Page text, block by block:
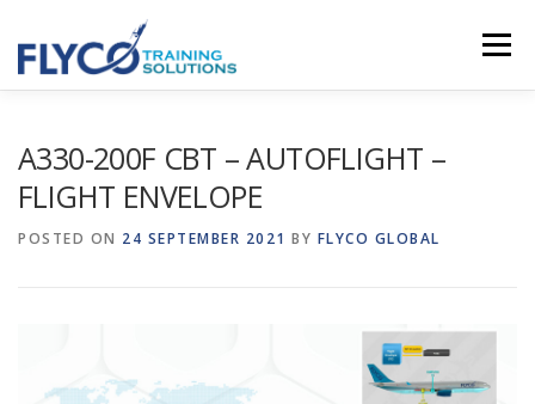
Menu
A330-200F CBT – AUTOFLIGHT –
FLIGHT ENVELOPE
POSTED ON 24 SEPTEMBER 2021 BY FLYCO GLOBAL